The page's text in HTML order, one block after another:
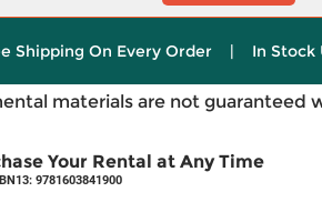
Shipping On Every Order | In Stock
materials are not guaranteed
Your Rental at Any Time
9781603841900